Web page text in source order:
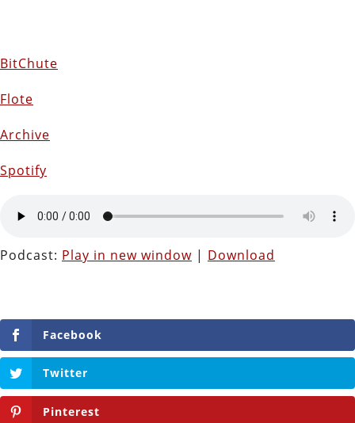
BitChute
Flote
Archive
Spotify
Podcast: Play in new window | Download
Facebook
Twitter
Pinterest